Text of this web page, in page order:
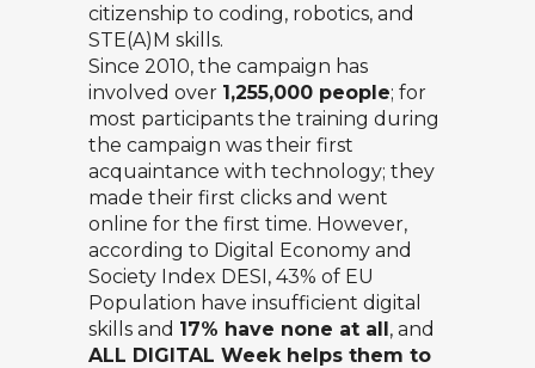
citizenship to coding, robotics, and
STE(A)M skills.
Since 2010, the campaign has
involved over 1,255,000 people; for
most participants the training during
the campaign was their first
acquaintance with technology; they
made their first clicks and went
online for the first time. However,
according to Digital Economy and
Society Index DESI, 43% of EU
Population have insufficient digital
skills and 17% have none at all, and
ALL DIGITAL Week helps them to